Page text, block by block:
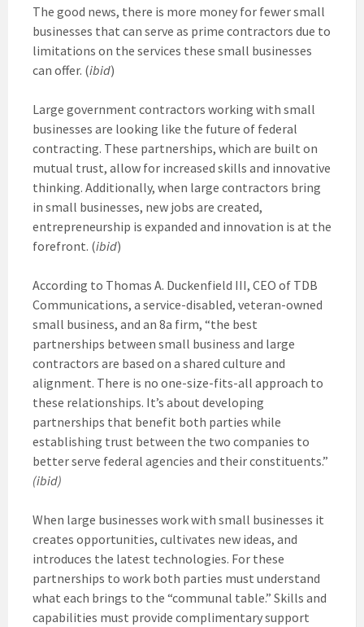
The good news, there is more money for fewer small
businesses that can serve as prime contractors due to
limitations on the services these small businesses
can offer. (ibid)
Large government contractors working with small
businesses are looking like the future of federal
contracting. These partnerships, which are built on
mutual trust, allow for increased skills and innovative
thinking. Additionally, when large contractors bring
in small businesses, new jobs are created,
entrepreneurship is expanded and innovation is at the
forefront. (ibid)
According to Thomas A. Duckenfield III, CEO of TDB
Communications, a service-disabled, veteran-owned
small business, and an 8a firm, “the best
partnerships between small business and large
contractors are based on a shared culture and
alignment. There is no one-size-fits-all approach to
these relationships. It’s about developing
partnerships that benefit both parties while
establishing trust between the two companies to
better serve federal agencies and their constituents.”
(ibid)
When large businesses work with small businesses it
creates opportunities, cultivates new ideas, and
introduces the latest technologies. For these
partnerships to work both parties must understand
what each brings to the “communal table.” Skills and
capabilities must provide complimentary support